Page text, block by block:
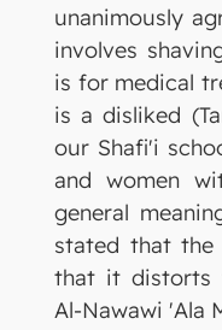
unanimously
involves
is for medical
is a disliked
our Shafi'i
and women
general
stated that
that it distorts
Al-Nawawi 'Ala